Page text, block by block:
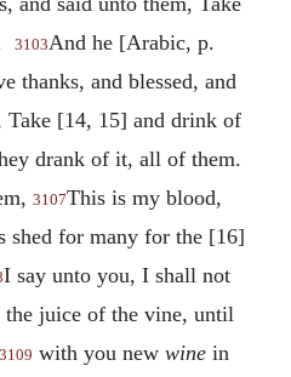
3103And he [Arabic, p.
thanks, and blessed, and
Take [14, 15] and drink of
drank of it, all of them.
3107This is my blood,
shed for many for the [16]
I say unto you, I shall not
juice of the vine, until
3109 with you new wine in